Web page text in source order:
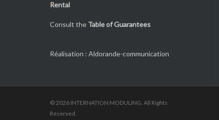
Rental
Consult the Table of Guarantees
Réalisation : Aldorande-communication
© 2026 INTERNATION MODULING. All Rights
Reserved.